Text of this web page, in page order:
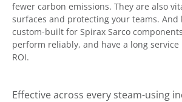
fewer carbon emissions. They are also
surfaces and protecting your teams. And
custom-built for Spirax Sarco
perform reliably, and have a long
ROI.
Effective across every steam-using